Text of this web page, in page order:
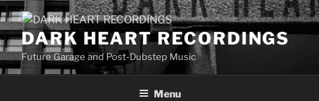
Skip
to
contentDARK HEART RECORDINGS
Future Garage and Post-Dubstep Music
Menu